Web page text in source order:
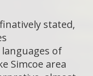
stated,
of
Simcoe area